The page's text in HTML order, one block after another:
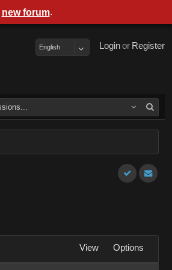
Register
or
Login
English
View Options
new forum.